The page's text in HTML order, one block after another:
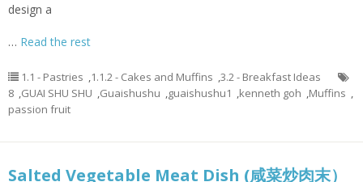
design a
… Read the rest
1.1 - Pastries ,1.1.2 - Cakes and Muffins ,3.2 - Breakfast Ideas
8 ,GUAI SHU SHU ,Guaishushu ,guaishushu1 ,kenneth goh ,Muffins ,
passion fruit
Salted Vegetable Meat Dish (咸菜炒肉末）